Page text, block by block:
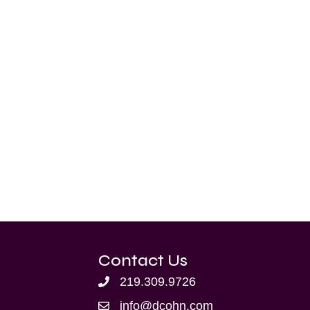
Contact Us
219.309.9726
info@dcohn.com